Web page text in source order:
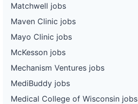
Matchwell jobs
Maven Clinic jobs
Mayo Clinic jobs
McKesson jobs
Mechanism Ventures jobs
MediBuddy jobs
Medical College of Wisconsin jobs